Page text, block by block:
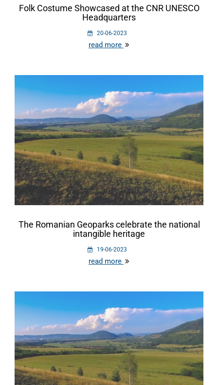
Folk Costume Showcased at the CNR UNESCO
Headquarters
20-06-2023
read more
The Romanian Geoparks celebrate the national
intangible heritage
19-06-2023
read more